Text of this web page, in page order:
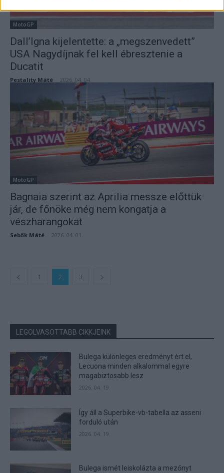
MotoGP
Dall’Igna kijelentette: a „megszenvedett”
USA Nagydíjnak fel kell ébresztenie a
Ducatit
Pestality Máté 2026. 04. 04.
MotoGP
Bagnaia szerint az Aprilia messze előttük
jár, de főnöke még nem kongatja a
vészharangokat
Sebők Máté 2026. 04. 01.
1 2 3
LEGOLVASOTTABB CIKKJEINK
Bulega különleges eredményt ért el,
Lecuona minden alkalommal egyre
magabiztosabb lesz
2026. 04. 19.
Így áll a Superbike-vb-tabella az asseni
forduló után
2026. 04. 19.
Bulega ismét leiskolázta a mezőnyt